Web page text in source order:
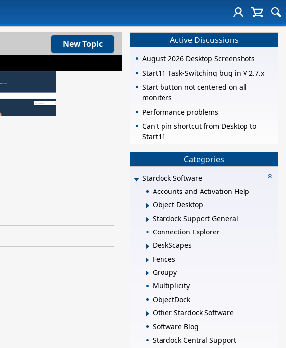
New Topic Active Discussions
August 2026 Desktop Screenshots
Start11 Task-Switching bug in V 2.7.x
Start button not centered on all
moniters
Performance problems
Can't pin shortcut from Desktop to
Start11
Categories
Stardock Software
Accounts and Activation Help
Object Desktop
Stardock Support General
Connection Explorer
DeskScapes
Fences
Groupy
Multiplicity
ObjectDock
Other Stardock Software
Software Blog
Stardock Central Support